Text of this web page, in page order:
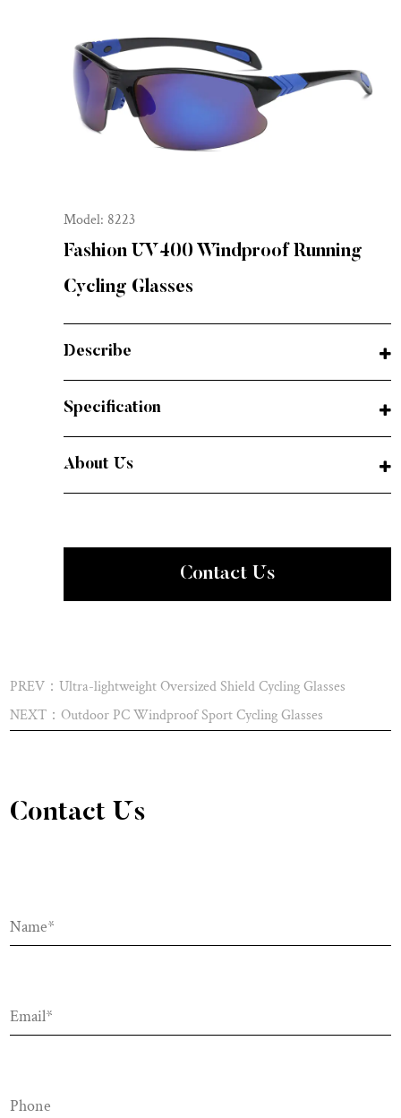
Model: 8223
Fashion UV400 Windproof Running
Cycling Glasses
Describe
Specification
About Us
Contact Us
PREV：Ultra-lightweight Oversized Shield Cycling Glasses
NEXT：Outdoor PC Windproof Sport Cycling Glasses
Contact Us